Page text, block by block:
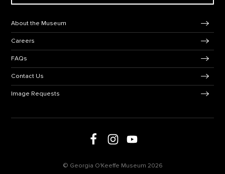
About the Museum
Careers
FAQs
Contact Us
Image Requests
Follow us on Facebook
Follow us on Instagram
Follow us on Youtube
© Georgia O'Keeffe Museum 2026